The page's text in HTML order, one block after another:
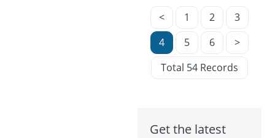
< 1 2
3
4
5 6
>
Total 54 Records
Get the latest